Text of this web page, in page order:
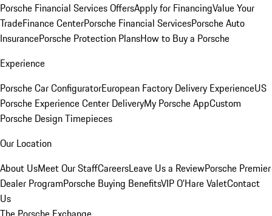
Porsche Financial Services OffersApply for FinancingValue Your
TradeFinance CenterPorsche Financial ServicesPorsche Auto
InsurancePorsche Protection PlansHow to Buy a Porsche
Experience
Porsche Car ConfiguratorEuropean Factory Delivery ExperienceUS
Porsche Experience Center DeliveryMy Porsche AppCustom
Porsche Design Timepieces
Our Location
About UsMeet Our StaffCareersLeave Us a ReviewPorsche Premier
Dealer ProgramPorsche Buying BenefitsVIP O’Hare ValetContact
Us